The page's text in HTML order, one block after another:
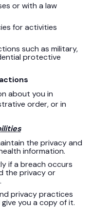
or with a law
for activities
such as military,
protective
about you in
order, or in
the privacy and
information.
if a breach occurs
the privacy or
privacy practices
you a copy of it.